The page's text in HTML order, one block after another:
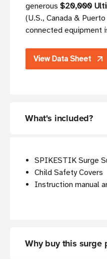
generous $20,000
(U.S., Canada &
connected equipment
View Data Sheet
What's included?
SPIKESTIK Surge
Child Safety Covers
Instruction manual
Why buy this surge